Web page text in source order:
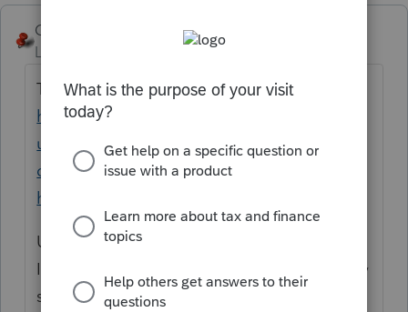
George4Tacks
Level 15
Forum|Forum|1 year ago
Try the Lacerte Tool Hub
https://accountants.intuit.com/support/en-
us/help-article/system-responses/fix-
common-problems-errors-lacerte-tool-
hub/L9R7PETvi_US_en_US?src=g4t
Use the install feature for the year you want.
In the process add the S-Corp, including any
states you need. I would not add the tax